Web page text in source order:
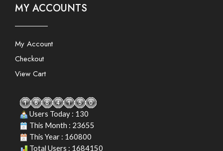
MY ACCOUNTS
My Account
Checkout
View Cart
Users Today : 130
This Month : 23655
This Year : 160800
Total Users : 1684150